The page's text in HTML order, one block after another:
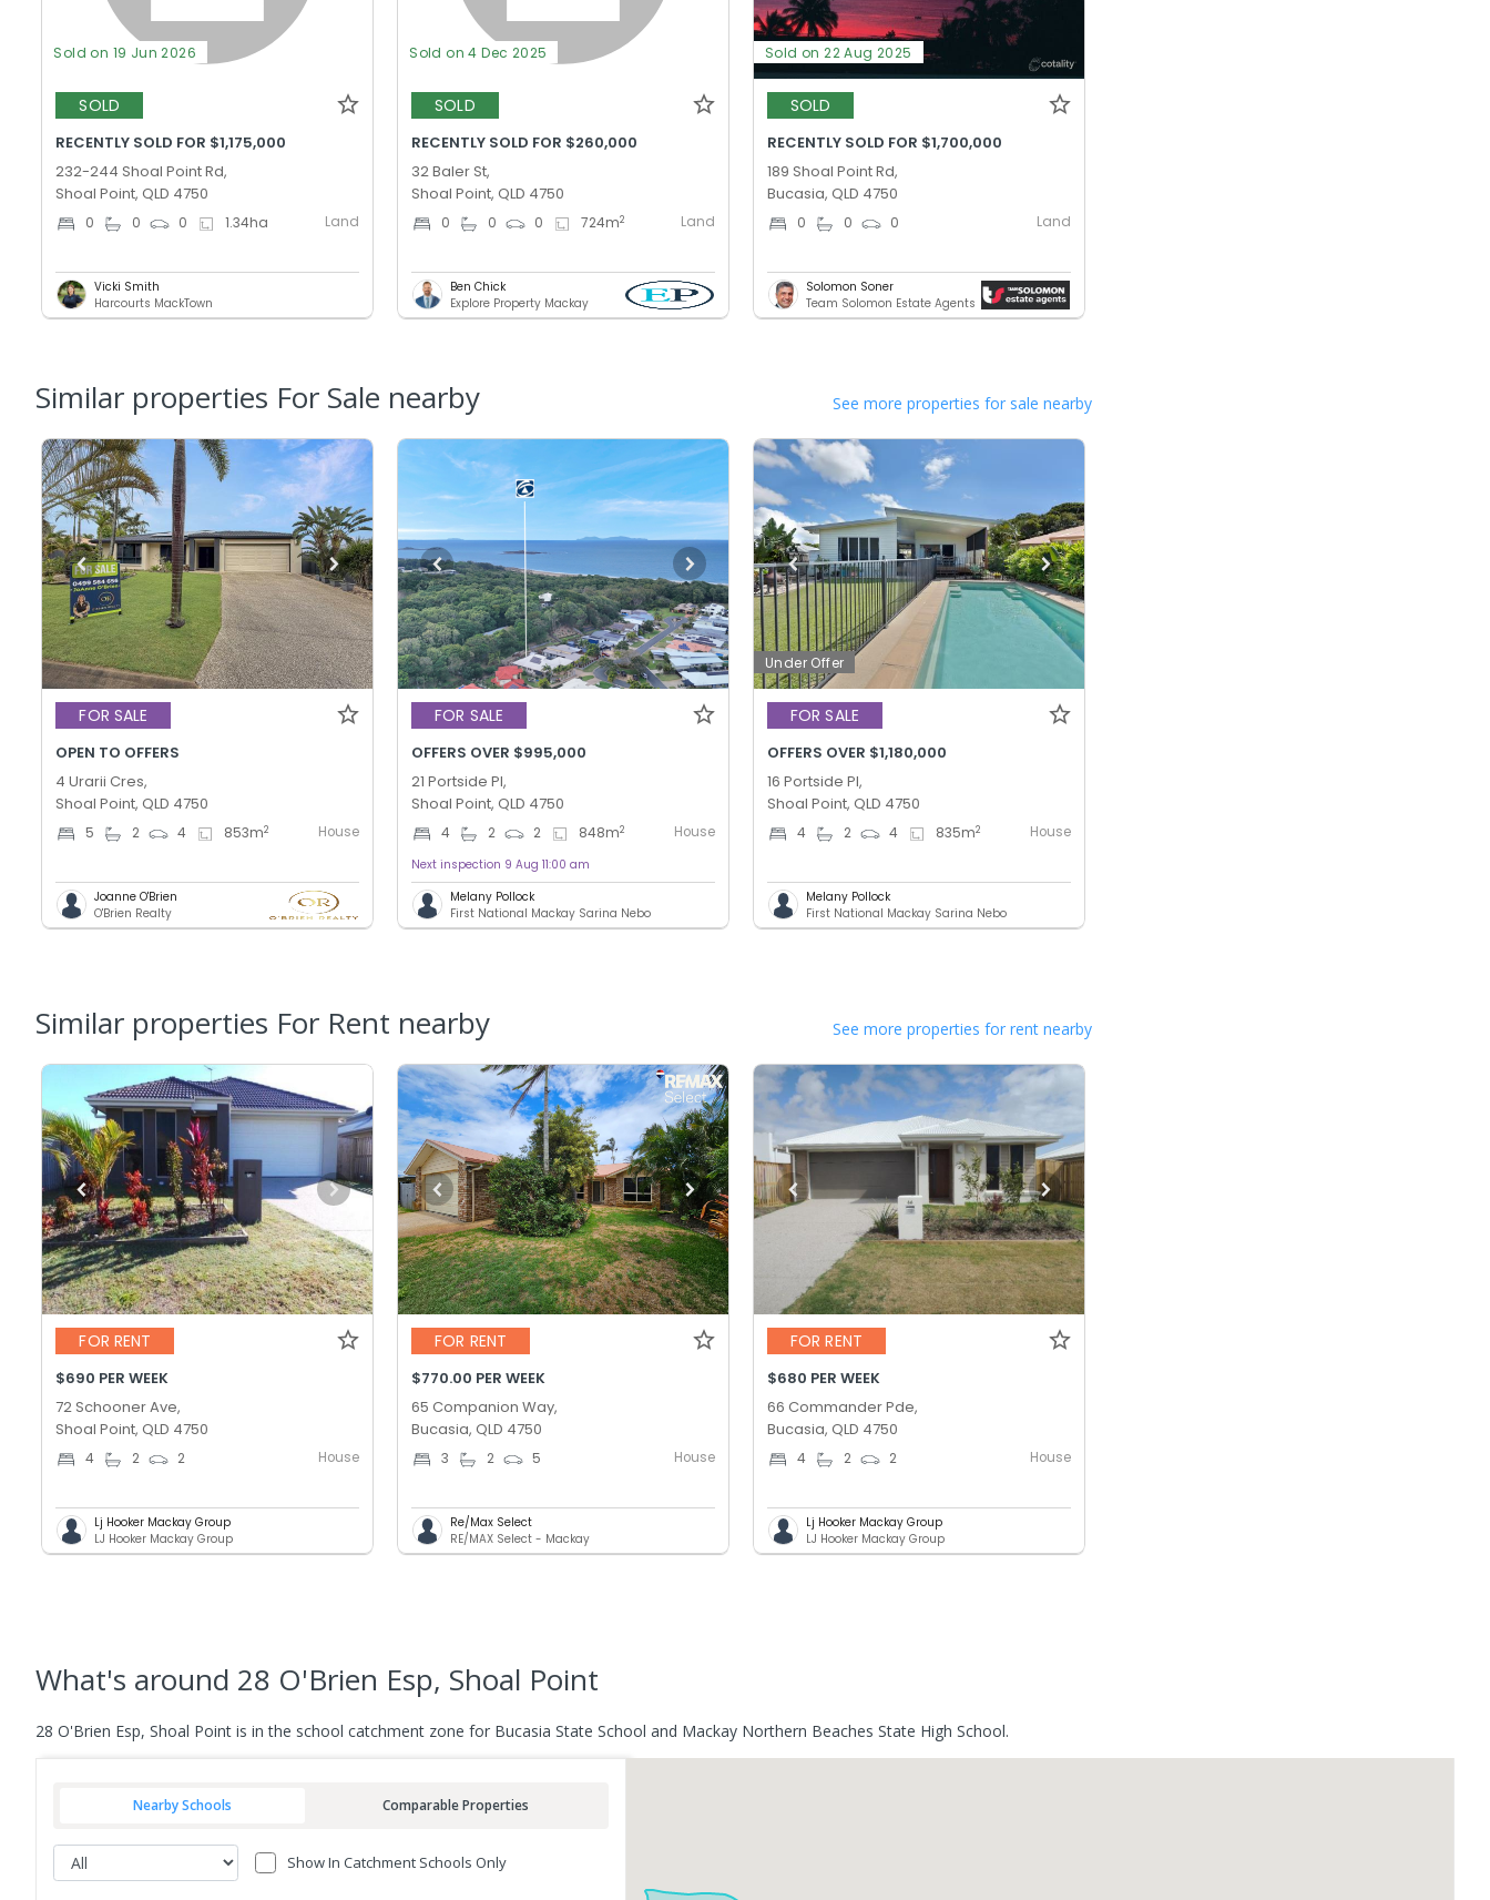
Sold on 19 Jun 2026
SOLD
RECENTLY SOLD FOR $1,175,000
232-244 Shoal Point Rd,
Shoal Point, QLD 4750
0 0 0 1.34ha Land
Vicki Smith
Harcourts MackTown
Sold on 4 Dec 2025
SOLD
RECENTLY SOLD FOR $260,000
32 Baler St,
Shoal Point, QLD 4750
0 0 0 724m2 Land
Ben Chick
Explore Property Mackay
Sold on 22 Aug 2025
SOLD
RECENTLY SOLD FOR $1,700,000
189 Shoal Point Rd,
Bucasia, QLD 4750
0 0 0 Land
Solomon Soner
Team Solomon Estate Agents
Similar properties For Sale nearby See more properties for sale nearby
FOR SALE
OPEN TO OFFERS
4 Urarii Cres,
Shoal Point, QLD 4750
5 2 4 853m2 House
Joanne O'Brien
O'Brien Realty
FOR SALE
OFFERS OVER $995,000
21 Portside Pl,
Shoal Point, QLD 4750
4 2 2 848m2 House
Next inspection 9 Aug 11:00 am
Melany Pollock
First National Mackay Sarina Nebo
Under Offer
FOR SALE
OFFERS OVER $1,180,000
16 Portside Pl,
Shoal Point, QLD 4750
4 2 4 835m2 House
Melany Pollock
First National Mackay Sarina Nebo
Similar properties For Rent nearby See more properties for rent nearby
FOR RENT
$690 PER WEEK
72 Schooner Ave,
Shoal Point, QLD 4750
4 2 2 House
Lj Hooker Mackay Group
LJ Hooker Mackay Group
FOR RENT
$770.00 PER WEEK
65 Companion Way,
Bucasia, QLD 4750
3 2 5 House
Re/Max Select
RE/MAX Select - Mackay
FOR RENT
$680 PER WEEK
66 Commander Pde,
Bucasia, QLD 4750
4 2 2 House
Lj Hooker Mackay Group
LJ Hooker Mackay Group
What's around 28 O'Brien Esp, Shoal Point
28 O'Brien Esp, Shoal Point is in the school catchment zone for Bucasia State School and Mackay Northern Beaches State High School.
Nearby Schools Comparable Properties
Show In Catchment Schools Only